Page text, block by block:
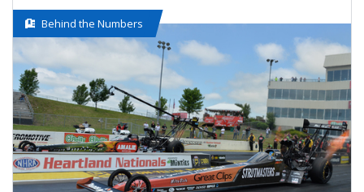
Behind the Numbers